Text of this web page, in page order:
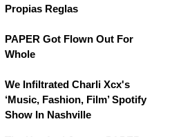
Propias Reglas
PAPER Got Flown Out For
Whole
We Infiltrated Charli Xcx's
‘Music, Fashion, Film’ Spotify
Show In Nashville